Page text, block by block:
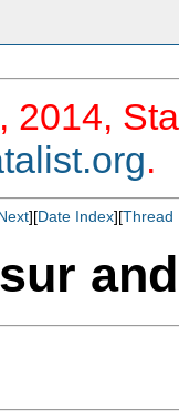
2014,
.
][Date Index][Thread